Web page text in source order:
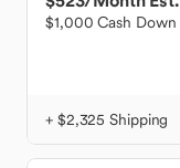
$1,000 Cash Down
+ $2,325 Shipping